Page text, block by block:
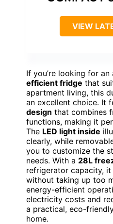
VIEW
If you’re looking for
efficient fridge that
apartment living, this
an excellent choice. It
design that combines
functions, making it
The LED light inside
clearly, while
you to customize the
needs. With a 28L
refrigerator capacity,
without taking up too
energy-efficient
electricity costs and
a practical, eco-
home.